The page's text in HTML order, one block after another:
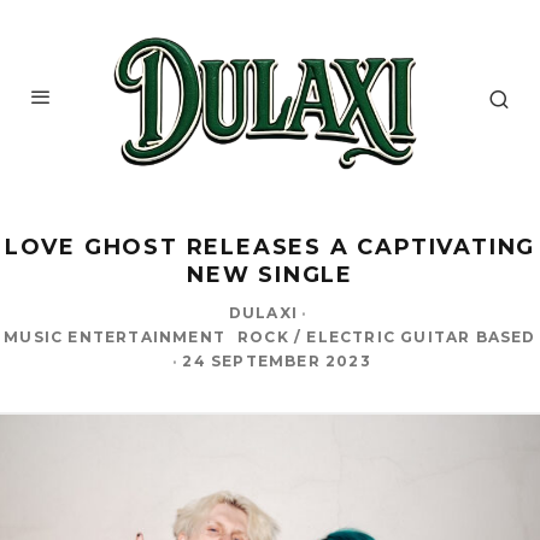
LOVE GHOST RELEASES A CAPTIVATING
NEW SINGLE
DULAXI ·
MUSIC ENTERTAINMENT
ROCK / ELECTRIC GUITAR BASED
· 24 SEPTEMBER 2023